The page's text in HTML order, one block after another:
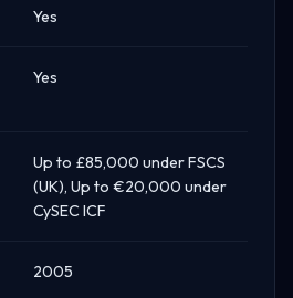
Yes
Yes
Up to £85,000 under FSCS
(UK), Up to €20,000 under
CySEC ICF
2005